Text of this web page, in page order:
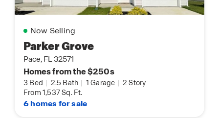
Now Selling
Parker Grove
Pace, FL 32571
Homes from the $250s
3 Bed | 2.5 Bath | 1 Garage | 2 Story
From 1,537 Sq. Ft.
6 homes for sale